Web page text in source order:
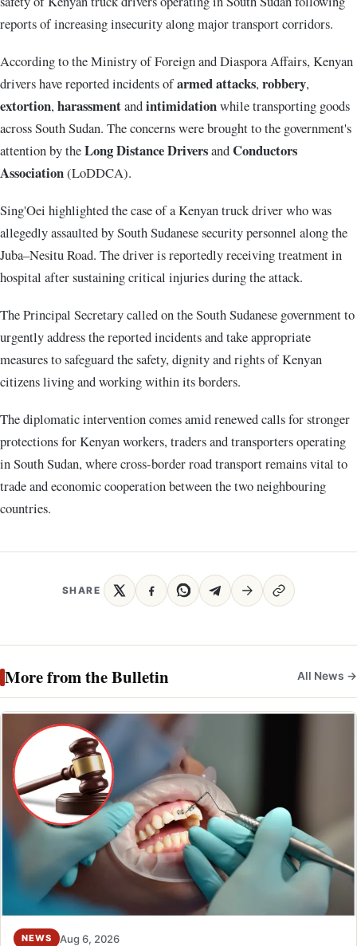
reports of increasing insecurity along major transport corridors.
According to the Ministry of Foreign and Diaspora Affairs, Kenyan
drivers have reported incidents ofarmed attacks,robbery,
extortion,harassmentandintimidationwhile transporting goods
across South Sudan. The concerns were brought to the government's
attention by theLong Distance DriversandConductors
Association(LoDDCA).
Sing'Oei highlighted the case of a Kenyan truck driver who was
allegedly assaulted by South Sudanese security personnel along the
Juba–Nesitu Road. The driver is reportedly receiving treatment in
hospital after sustaining critical injuries during the attack.
The Principal Secretary called on the South Sudanese government to
urgently address the reported incidents and take appropriate
measures to safeguard the safety, dignity and rights of Kenyan
citizens living and working within its borders.
The diplomatic intervention comes amid renewed calls for stronger
protections for Kenyan workers, traders and transporters operating
in South Sudan, where cross-border road transport remains vital to
trade and economic cooperation between the two neighbouring
countries.
SHARE
More from the Bulletin All News →
NEWS Aug 6, 2026